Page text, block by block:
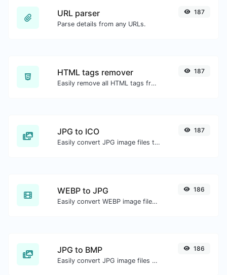
URL parser
Parse details from any URLs.
187
HTML tags remover
Easily remove all HTML tags from a block of text.
187
JPG to ICO
Easily convert JPG image files to ICO.
187
WEBP to JPG
Easily convert WEBP image files to JPG.
186
JPG to BMP
Easily convert JPG image files to BMP.
186